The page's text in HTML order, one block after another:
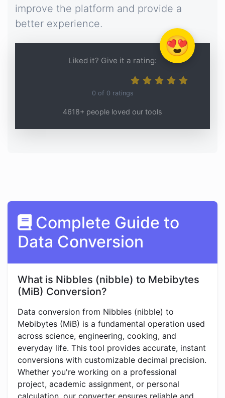
improve the platform and provide a
better experience.
😍
Liked it? Give it a rating:
0 of 0 ratings
4618+ people loved our tools
Complete Guide to
Data Conversion
What is Nibbles (nibble) to Mebibytes
(MiB) Conversion?
Data conversion from Nibbles (nibble) to
Mebibytes (MiB) is a fundamental operation used
across science, engineering, cooking, and
everyday life. This tool provides accurate, instant
conversions with customizable decimal precision.
Whether you're working on a professional
project, academic assignment, or personal
calculation, our converter ensures reliable and